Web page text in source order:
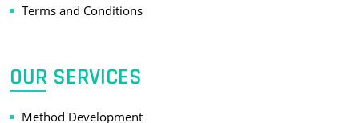
Terms and Conditions
OUR SERVICES
Method Development